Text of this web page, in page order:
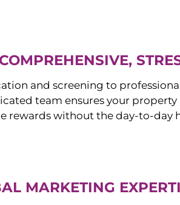
COMPREHENSIVE,
and screening to
team ensures your
rewards without the day-to-day
MARKETING